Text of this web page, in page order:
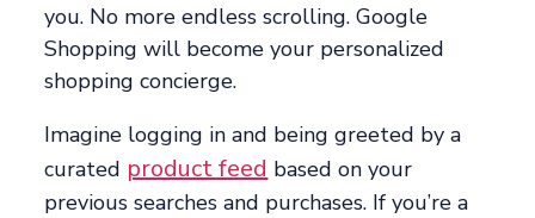
you. No more endless scrolling. Google
Shopping will become your personalized
shopping concierge.
Imagine logging in and being greeted by a
curated product feed based on your
previous searches and purchases. If you’re a